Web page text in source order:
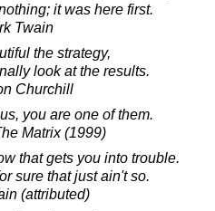
it was here first.
Twain
the strategy,
look at the results.
Churchill
you are one of them.
Matrix (1999)
that gets you into trouble.
sure that just ain't so.
(attributed)